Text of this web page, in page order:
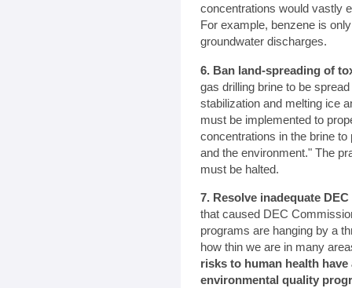
concentrations would vastly
For example, benzene is
groundwater discharges.
6. Ban land-spreading of
gas drilling brine to be
stabilization and melting ice
must be implemented to
concentrations in the brine
and the environment." The
must be halted.
7. Resolve inadequate
that caused DEC
programs are hanging by a
how thin we are in many
risks to human health
environmental quality